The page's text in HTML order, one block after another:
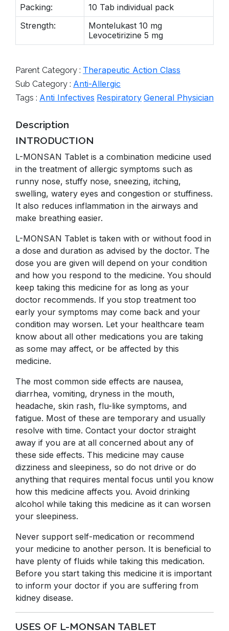
Packing:
10 Tab individual pack
Strength:
Montelukast 10 mg
Levocetirizine 5 mg
Parent Category : Therapeutic Action Class
Sub Category : Anti-Allergic
Tags : Anti Infectives Respiratory General Physician
Description
INTRODUCTION
L-MONSAN Tablet is a combination medicine used
in the treatment of allergic symptoms such as
runny nose, stuffy nose, sneezing, itching,
swelling, watery eyes and congestion or stuffiness.
It also reduces inflammation in the airways and
make breathing easier.
L-MONSAN Tablet is taken with or without food in
a dose and duration as advised by the doctor. The
dose you are given will depend on your condition
and how you respond to the medicine. You should
keep taking this medicine for as long as your
doctor recommends. If you stop treatment too
early your symptoms may come back and your
condition may worsen. Let your healthcare team
know about all other medications you are taking
as some may affect, or be affected by this
medicine.
The most common side effects are nausea,
diarrhea, vomiting, dryness in the mouth,
headache, skin rash, flu-like symptoms, and
fatigue. Most of these are temporary and usually
resolve with time. Contact your doctor straight
away if you are at all concerned about any of
these side effects. This medicine may cause
dizziness and sleepiness, so do not drive or do
anything that requires mental focus until you know
how this medicine affects you. Avoid drinking
alcohol while taking this medicine as it can worsen
your sleepiness.
Never support self-medication or recommend
your medicine to another person. It is beneficial to
have plenty of fluids while taking this medication.
Before you start taking this medicine it is important
to inform your doctor if you are suffering from
kidney disease.
USES OF L-MONSAN TABLET